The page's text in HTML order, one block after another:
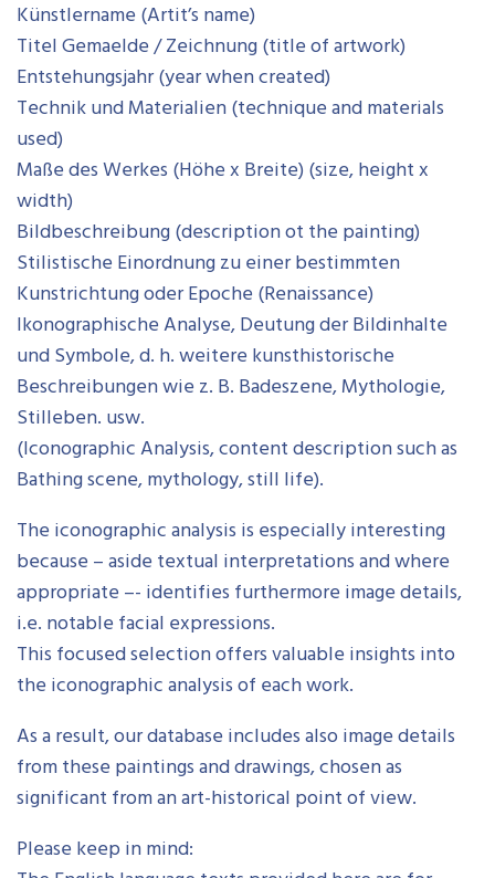
Künstlername (Artit’s name)
Titel Gemaelde / Zeichnung (title of artwork)
Entstehungsjahr (year when created)
Technik und Materialien (technique and materials
used)
Maße des Werkes (Höhe x Breite) (size, height x
width)
Bildbeschreibung (description ot the painting)
Stilistische Einordnung zu einer bestimmten
Kunstrichtung oder Epoche (Renaissance)
Ikonographische Analyse, Deutung der Bildinhalte
und Symbole, d. h. weitere kunsthistorische
Beschreibungen wie z. B. Badeszene, Mythologie,
Stilleben. usw.
(Iconographic Analysis, content description such as
Bathing scene, mythology, still life).
The iconographic analysis is especially interesting
because – aside textual interpretations and where
appropriate –- identifies furthermore image details,
i.e. notable facial expressions.
This focused selection offers valuable insights into
the iconographic analysis of each work.
As a result, our database includes also image details
from these paintings and drawings, chosen as
significant from an art-historical point of view.
Please keep in mind: